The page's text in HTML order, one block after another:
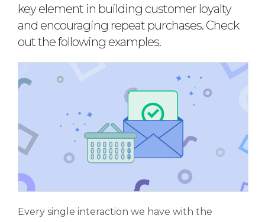
key element in building customer loyalty
and encouraging repeat purchases. Check
out the following examples.
Every single interaction we have with the